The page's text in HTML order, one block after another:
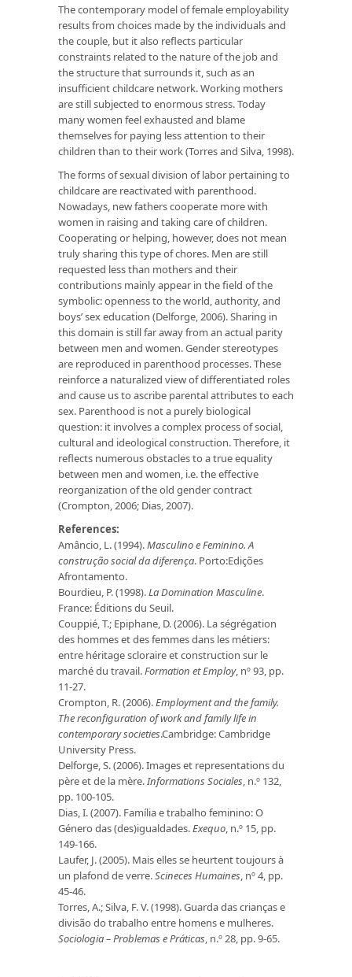
The contemporary model of female employability
results from choices made by the individuals and
the couple, but it also reflects particular
constraints related to the nature of the job and
the structure that surrounds it, such as an
insufficient childcare network. Working mothers
are still subjected to enormous stress. Today
many women feel exhausted and blame
themselves for paying less attention to their
children than to their work (Torres and Silva, 1998).
The forms of sexual division of labor pertaining to
childcare are reactivated with parenthood.
Nowadays, new fathers cooperate more with
women in raising and taking care of children.
Cooperating or helping, however, does not mean
truly sharing this type of chores. Men are still
requested less than mothers and their
contributions mainly appear in the field of the
symbolic: openness to the world, authority, and
boys’ sex education (Delforge, 2006). Sharing in
this domain is still far away from an actual parity
between men and women. Gender stereotypes
are reproduced in parenthood processes. These
reinforce a naturalized view of differentiated roles
and cause us to ascribe parental attributes to each
sex. Parenthood is not a purely biological
question: it involves a complex process of social,
cultural and ideological construction. Therefore, it
reflects numerous obstacles to a true equality
between men and women, i.e. the effective
reorganization of the old gender contract
(Crompton, 2006; Dias, 2007).
References:
Amâncio, L. (1994).Masculino e Feminino. A
construção social dadiferença. Porto:Edições
Afrontamento.
Bourdieu, P. (1998).La Domination Masculine.
France: Éditions du Seuil.
Couppié, T.; Epiphane, D. (2006). La ségrégation
des hommes et des femmes dans les métiers:
entre héritage scloraire et construction sur le
marché du travail.Formation et Employ, nº 93, pp.
11-27.
Crompton, R. (2006).Employment and the family.
The reconfiguration of work and family life in
contemporary societies.Cambridge: Cambridge
University Press.
Delforge, S. (2006). Images et representations du
père et de la mère.Informations Sociales, n.º 132,
pp. 100-105.
Dias, I. (2007). Família e trabalho feminino: O
Género das (des)igualdades.Exequo, n.º 15, pp.
149-166.
Laufer, J. (2005). Mais elles se heurtent toujours à
un plafond de verre.Scineces Humaines, nº 4, pp.
45-46.
Torres, A.; Silva, F. V. (1998). Guarda das crianças e
divisão do trabalho entre homens e mulheres.
Sociologia – Problemas e Práticas, n.º 28, pp. 9-65.